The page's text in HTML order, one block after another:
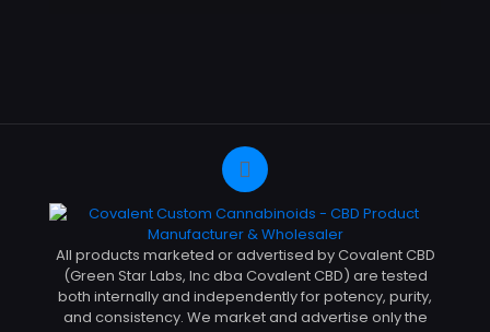
All products marketed or advertised by Covalent CBD
(Green Star Labs, Inc dba Covalent CBD) are tested
both internally and independently for potency, purity,
and consistency. We market and advertise only the